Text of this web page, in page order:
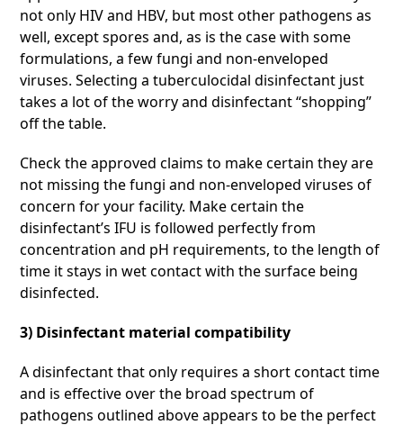
not only HIV and HBV, but most other pathogens as
well, except spores and, as is the case with some
formulations, a few fungi and non-enveloped
viruses. Selecting a tuberculocidal disinfectant just
takes a lot of the worry and disinfectant “shopping”
off the table.
Check the approved claims to make certain they are
not missing the fungi and non-enveloped viruses of
concern for your facility. Make certain the
disinfectant’s IFU is followed perfectly from
concentration and pH requirements, to the length of
time it stays in wet contact with the surface being
disinfected.
3) Disinfectant material compatibility
A disinfectant that only requires a short contact time
and is effective over the broad spectrum of
pathogens outlined above appears to be the perfect